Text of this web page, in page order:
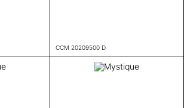
CCM 20209500 D